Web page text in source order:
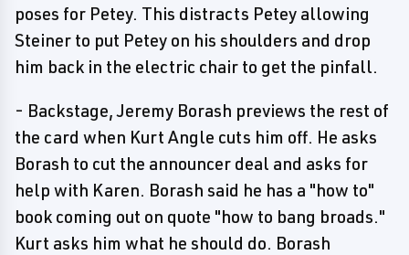
poses for Petey. This distracts Petey allowing
Steiner to put Petey on his shoulders and drop
him back in the electric chair to get the pinfall.
- Backstage, Jeremy Borash previews the rest of
the card when Kurt Angle cuts him off. He asks
Borash to cut the announcer deal and asks for
help with Karen. Borash said he has a "how to"
book coming out on quote "how to bang broads."
Kurt asks him what he should do. Borash